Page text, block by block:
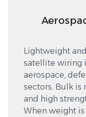
Lightweight
satellite wiring
aerospace,
sectors. Bulk is
and high
When weight